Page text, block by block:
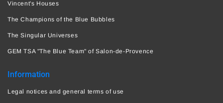
Vincent's Houses
The Champions of the Blue Bubbles
The Singular Universes
GEM TSA "The Blue Team" of Salon-de-Provence
Information
Legal notices and general terms of use